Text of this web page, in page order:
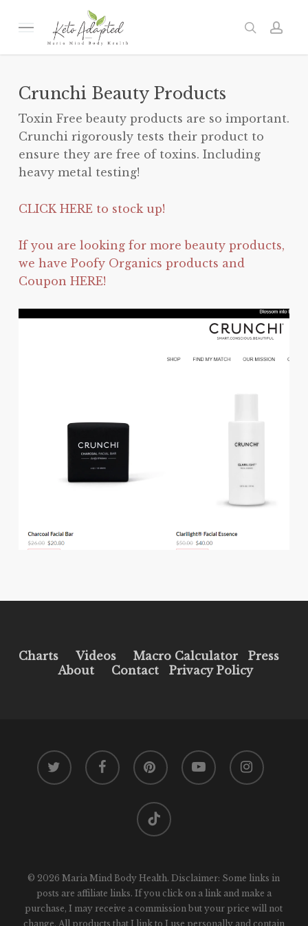
Menu search
Crunchi Beauty Products
Toxin Free beauty products are so important.
Crunchi rigorously tests their product to
ensure they are free of toxins. Including
heavy metal testing!
CLICK HERE to stock up!
If you are looking for more beauty products,
we have Poofy Organics products and
Coupon HERE!
Charts Videos Macro Calculator
Press
About
Contact Privacy Policy
twitter facebook pinterest youtube instagram
tiktok
© 2026 Maria Mind Body Health. Disclaimer: Some links in
posts are affiliate links. If you click on a link and make a
purchase, I may receive a commission but your price will not
change. All products that I link to I use personally and contain